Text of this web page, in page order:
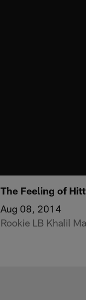
The Feeling of
Aug 08, 2014
Rookie LB Khalil